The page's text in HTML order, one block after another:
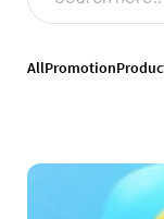
AllPromotion